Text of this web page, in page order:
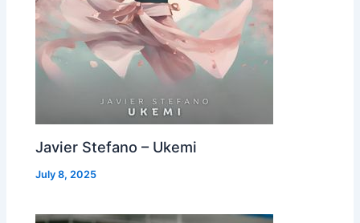
Javier Stefano – Ukemi
July 8, 2025